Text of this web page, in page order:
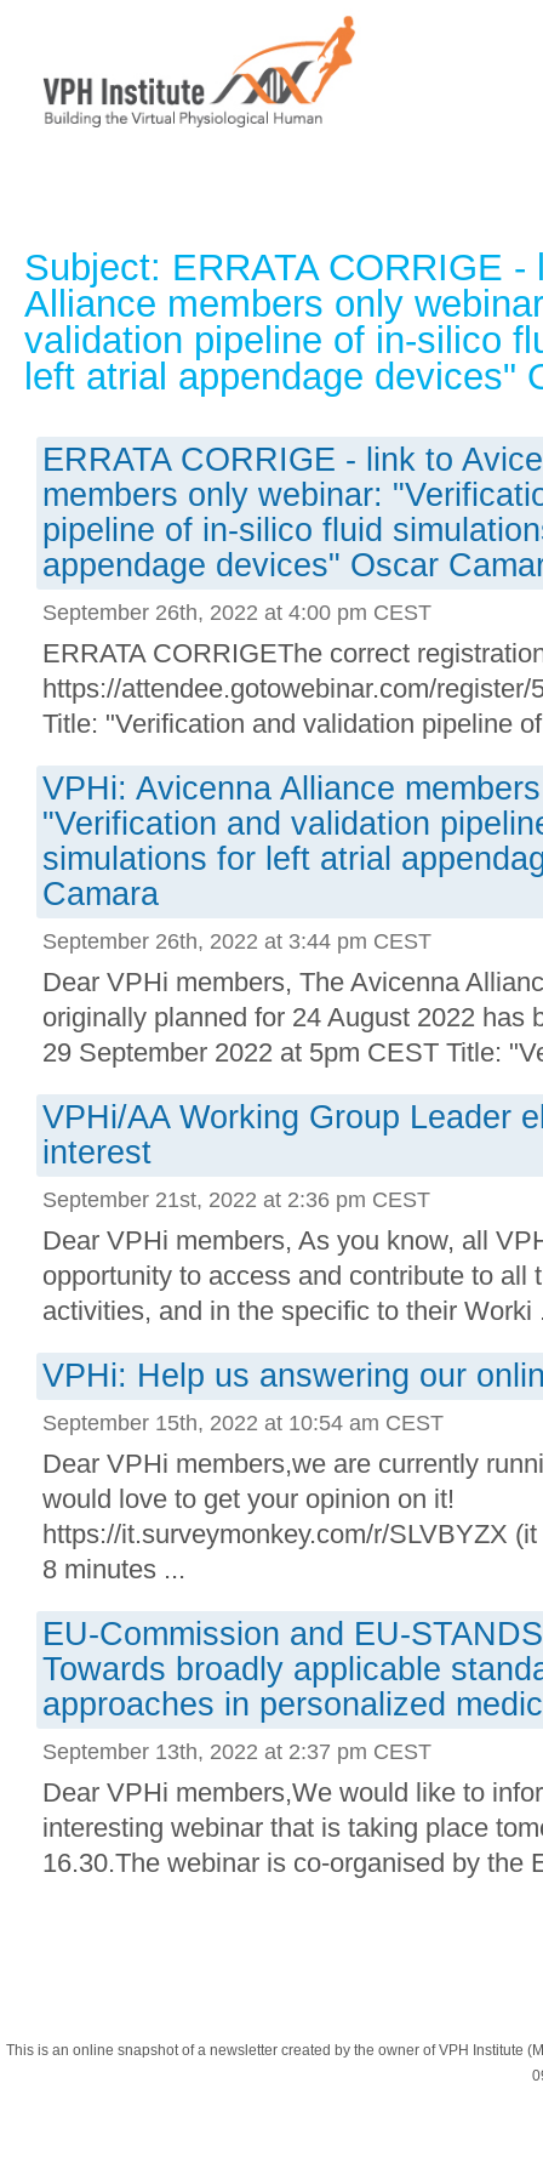
Subject: ERRATA CORRIGE -
Alliance members only
validation pipeline of in-silico
left atrial appendage devices"
ERRATA CORRIGE - link to
members only webinar:
pipeline of in-silico fluid
appendage devices" Oscar
September 26th, 2022 at 4:00 pm CEST
ERRATA CORRIGEThe correct
https://attendee.gotowebinar.com/register/
Title: "Verification and validation pipeline
VPHi: Avicenna Alliance
"Verification and validation
simulations for left atrial
Camara
September 26th, 2022 at 3:44 pm CEST
Dear VPHi members, The Avicenna
originally planned for 24 August 2022 has
29 September 2022 at 5pm CEST Title:
VPHi/AA Working Group Leader
interest
September 21st, 2022 at 2:36 pm CEST
Dear VPHi members, As you know, all
opportunity to access and contribute to all
activities, and in the specific to their Worki
VPHi: Help us answering our
September 15th, 2022 at 10:54 am CEST
Dear VPHi members,we are currently
would love to get your opinion on it!
https://it.surveymonkey.com/r/SLVBYZX
8 minutes ...
EU-Commission and EU-
Towards broadly applicable
approaches in personalized
September 13th, 2022 at 2:37 pm CEST
Dear VPHi members,We would like to
interesting webinar that is taking place
16.30.The webinar is co-organised by the
This is an online snapshot of a newsletter created by the owner of VPH Institute